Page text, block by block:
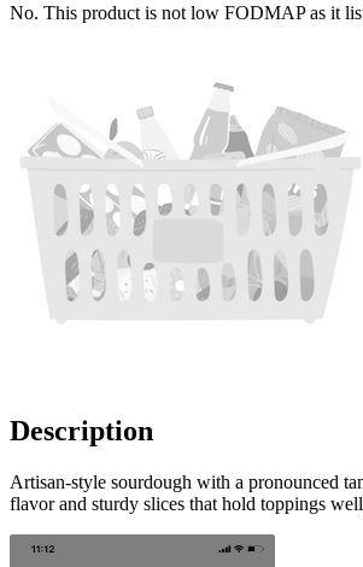
No. This product is not low FODMAP as it
Description
Artisan-style sourdough with a pronounced
flavor and sturdy slices that hold toppings